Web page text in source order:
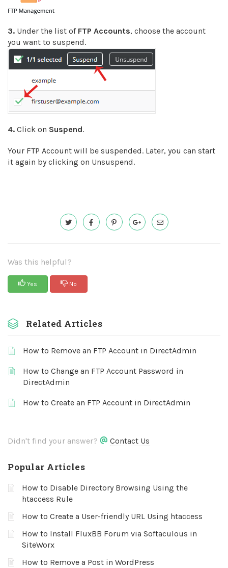
3. Under the list of FTP Accounts, choose the account
you want to suspend.
4. Click on Suspend.
Your FTP Account will be suspended. Later, you can start
it again by clicking on Unsuspend.
Was this helpful?
Yes No
Related Articles
How to Remove an FTP Account in DirectAdmin
How to Change an FTP Account Password in
DirectAdmin
How to Create an FTP Account in DirectAdmin
Didn't find your answer? Contact Us
Popular Articles
How to Disable Directory Browsing Using the
htaccess Rule
How to Create a User-friendly URL Using htaccess
How to Install FluxBB Forum via Softaculous in
SiteWorx
How to Remove a Post in WordPress